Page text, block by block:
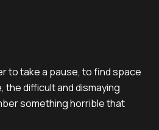
to take a pause, to find space
the difficult and dismaying
something horrible that